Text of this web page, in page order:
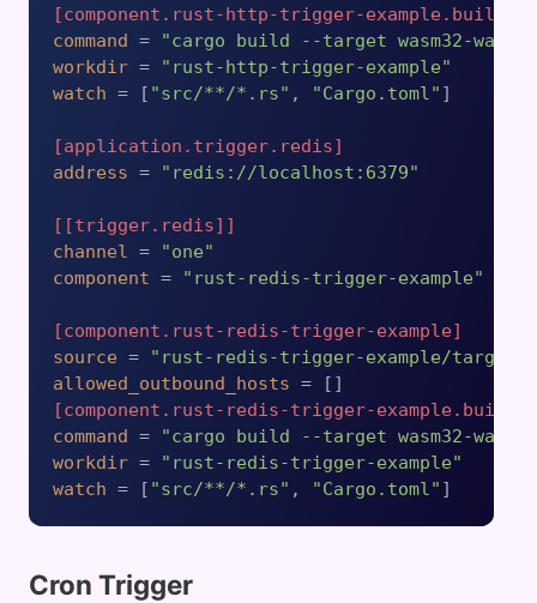
[component.rust-http-trigger-example.build]
command =
"cargo build --target wasm32-
workdir =
"rust-http-trigger-example"
watch = [ "src/**/*.rs" , "Cargo.toml" ]
[application.trigger.redis]
address = "redis://localhost:6379"
[[trigger.redis]]
channel
=
"one"
component = "rust-redis-trigger-example"
[component.rust-redis-trigger-example]
source =
"rust-redis-trigger-example/target/
allowed_outbound_hosts
[component.rust-redis-trigger-example.build]
command =
"cargo build --target wasm32-
workdir =
"rust-redis-trigger-example"
watch = [ "src/**/*.rs" , "Cargo.toml"
Cron Trigger